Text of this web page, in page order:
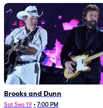
Brooks and Dunn
Sat Sep 19 • 7:00 PM